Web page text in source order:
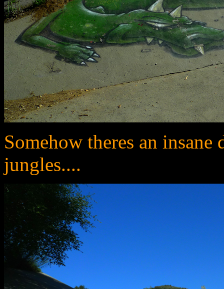
Somehow theres an
jungles....